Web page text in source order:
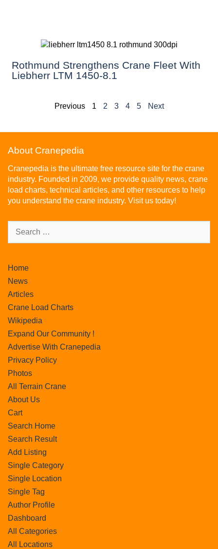
Rothmund Strengthens Crane Fleet With
Liebherr LTM 1450-8.1
Previous 1 2 3 4 5 Next
About Cranepedia
Cranepedia is the ultimate free resource site for the crane
industry. Founded in 2009, we provide quality news, crane
load charts, technical articles, and other resources to help
you understand the crane industry. Visit us today!
Home
News
Articles
Crane Load Charts
Wikipedia
Expand Our Community !
Advertise With Cranepedia
Privacy Policy
Photos
All Terrain Crane
About Us
Cart
Search Home
Search Result
Add Listing
Single Category
Single Location
Single Tag
Author Profile
Dashboard
All Categories
All Locations